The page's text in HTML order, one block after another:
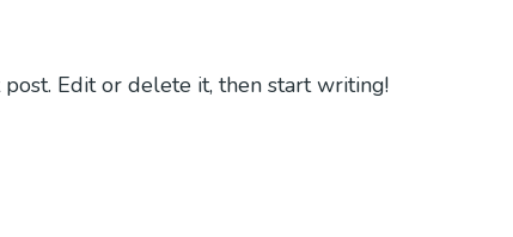
Edit or delete it, then start writing!